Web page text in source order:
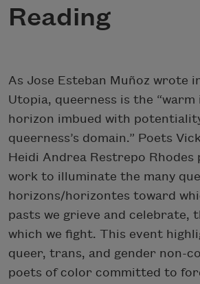
Reading
As Jose Esteban Muñoz wrote
Utopia, queerness is the
horizon imbued with
queerness’s domain.” Poets
Heidi Andrea Restrepo
work to illuminate the many
horizons/horizontes toward
pasts we grieve and celebrate,
which we fight. This event
queer, trans, and gender non-
poets of color committed to